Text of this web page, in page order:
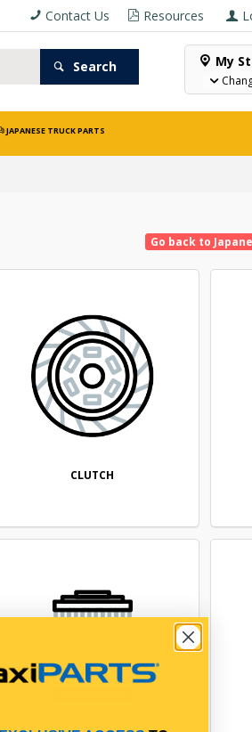
Resources
Contact Us
Search My
JAPANESE TRUCK PARTS
Go back to
CLUTCH